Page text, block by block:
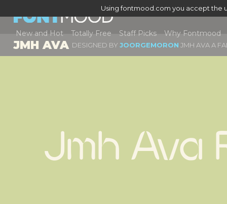
Using fontmood.com you accept the
New and Hot Totally Free Staff Picks Why Fontmood
JMH AVA DESIGNED BY JOORGEMORON JMH AVA A
Jmh Ava